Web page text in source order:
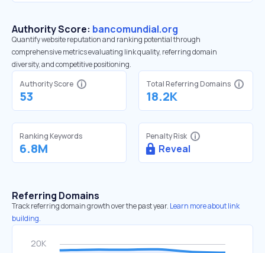
Authority Score: bancomundial.org
Quantify website reputation and ranking potential through
comprehensive metrics evaluating link quality, referring domain
diversity, and competitive positioning.
Authority Score
53
Total Referring Domains
18.2K
Ranking Keywords
6.8M
Penalty Risk
Reveal
Referring Domains
Track referring domain growth over the past year. Learn more about link
building.